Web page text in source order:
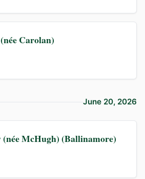
Carolan)
June 20, 2026
(née McHugh) (Ballinamore)